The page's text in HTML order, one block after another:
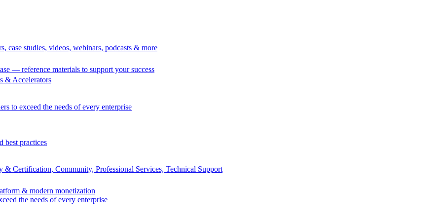
case studies, videos, webinars, podcasts & more
— reference materials to support your success
& Accelerators
to exceed the needs of every enterprise
best practices
Certification, Community, Professional Services, Technical Support
& modern monetization
the needs of every enterprise